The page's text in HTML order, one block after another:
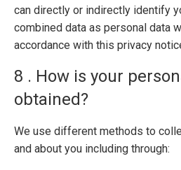
can directly or indirectly identify
combined data as personal data
accordance with this privacy
8 . How is your
obtained?
We use different methods to
and about you including through: